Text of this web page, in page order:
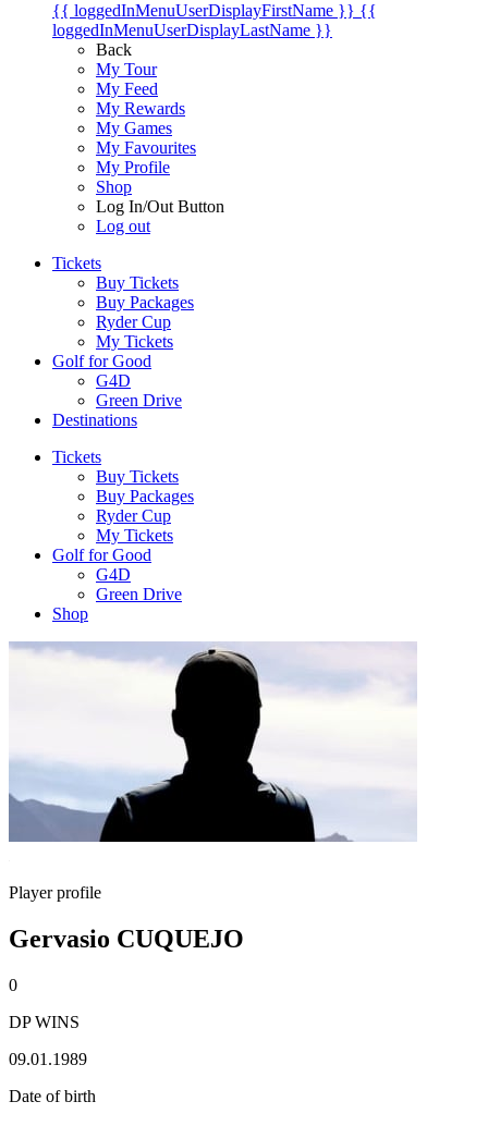
{{ loggedInMenuUserDisplayFirstName }} {{
loggedInMenuUserDisplayLastName }}
Back
My Tour
My Feed
My Rewards
My Games
My Favourites
My Profile
Shop
Log In/Out Button
Log out
Tickets
Buy Tickets
Buy Packages
Ryder Cup
My Tickets
Golf for Good
G4D
Green Drive
Destinations
Tickets
Buy Tickets
Buy Packages
Ryder Cup
My Tickets
Golf for Good
G4D
Green Drive
Shop
Player profile
Gervasio CUQUEJO
0
DP WINS
09.01.1989
Date of birth